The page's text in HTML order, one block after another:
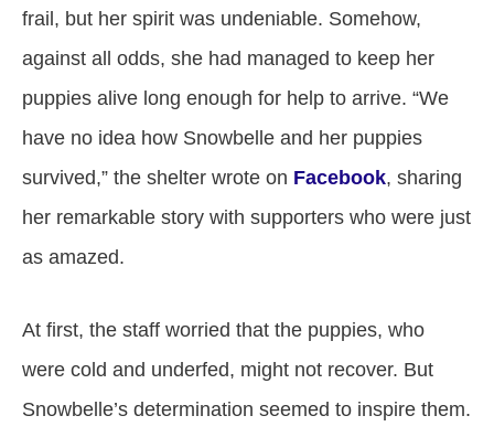
frail, but her spirit was undeniable. Somehow,
against all odds, she had managed to keep her
puppies alive long enough for help to arrive. “We
have no idea how Snowbelle and her puppies
survived,” the shelter wrote on Facebook, sharing
her remarkable story with supporters who were just
as amazed.
At first, the staff worried that the puppies, who
were cold and underfed, might not recover. But
Snowbelle’s determination seemed to inspire them.